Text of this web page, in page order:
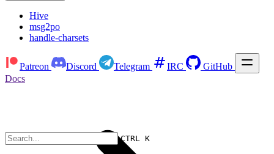
Hive
msg2po
handle-charsets
Patreon Discord Telegram IRC GitHub
CTRL K
Docs